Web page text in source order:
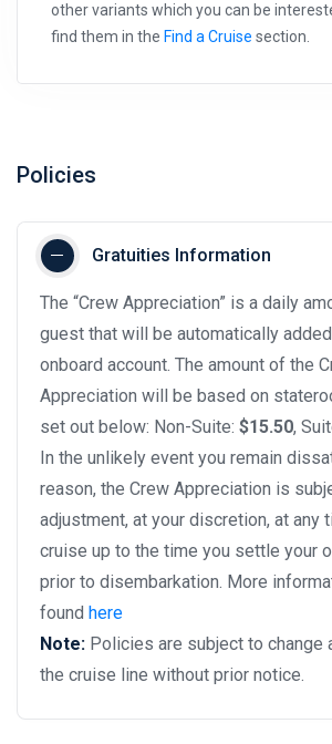
other variants which you can be
find them in the Find a Cruise section.
Policies
Gratuities Information
The “Crew Appreciation” is a daily
guest that will be automatically
onboard account. The amount of the
Appreciation will be based on
set out below: Non-Suite: $15.50,
In the unlikely event you remain
reason, the Crew Appreciation is
adjustment, at your discretion, at any
cruise up to the time you settle your
prior to disembarkation. More
found here
Note: Policies are subject to change
the cruise line without prior notice.